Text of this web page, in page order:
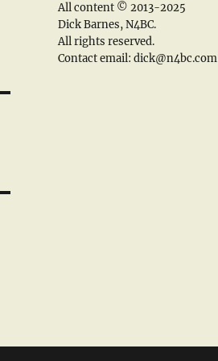
All content © 2013-2025
Dick Barnes, N4BC.
All rights reserved.
Contact email: dick@n4bc.com